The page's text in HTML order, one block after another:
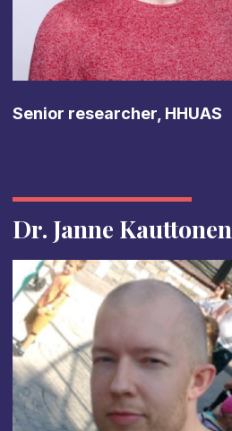
Senior researcher, HHUAS
Dr. Janne Kauttonen